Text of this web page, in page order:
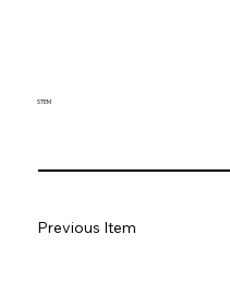
STEM
Previous Item